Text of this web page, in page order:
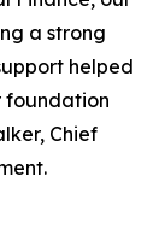
a strong
helped
foundation
Chief